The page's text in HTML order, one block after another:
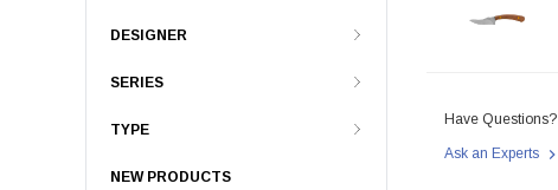
DESIGNER
SERIES
TYPE
NEW PRODUCTS
Have Questions?
Ask an Experts